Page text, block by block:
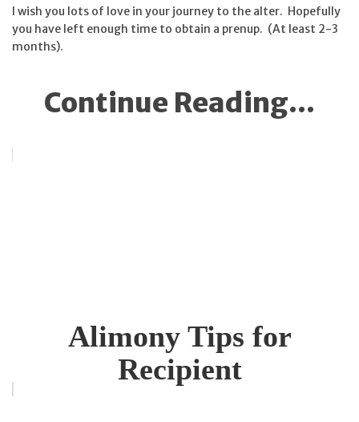
I wish you lots of love in your journey to the alter. Hopefully
you have left enough time to obtain a prenup. (At least 2-3
months).
Continue Reading...
Alimony Tips for
Recipient